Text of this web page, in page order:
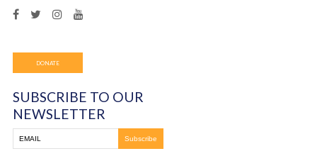
Frontline Ministries International
6200 Wales Ave. NW
Massillon, OH
330-837-8399